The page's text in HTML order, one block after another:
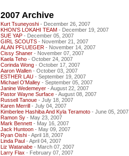
2007 Archive
Kurt Tsuneyoshi - December 26, 2007
KHON’S LOKAHI TEAM - December 19, 2007
SUE YAP - December 05, 2007
GIRL SCOUTS - November 21, 2007
ALAN PFLUEGER - November 14, 2007
Cissy Shaner - November 07, 2007
Kaela Teho - October 24, 2007
Corinda Wong - October 17, 2007
Aaron Wallen - October 03, 2007
ESTHER LAU - September 19, 2007
Michael O’Malley - September 05, 2007
Janine Wedemeyer - August 22, 2007
Pastor Wayne Surface - August 08, 2007
Russell Tanoue - July 18, 2007
Karen Merrill - July 04, 2007
Kimberlee Hashiba And Kyla Teramoto - June 05, 2007
Ramon Sy - May 23, 2007
Mark Bennett - May 16, 2007
Jack Huntoon - May 09, 2007
Ryan Oishi - April 18, 2007
Linda Paul - April 04, 2007
Liz Watanabe - March 07, 2007
Larry Flax - February 07, 2007